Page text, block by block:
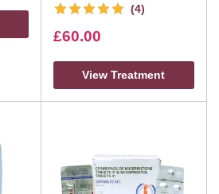
(4)
£60.00
View Treatment